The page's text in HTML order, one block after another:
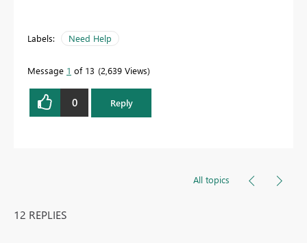
Labels: Need Help
Message 1 of 13 2,639 Views
0 Reply
All topics
12 REPLIES